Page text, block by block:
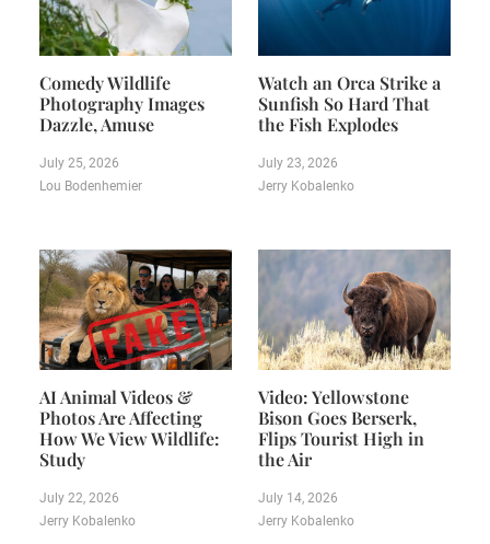
Comedy Wildlife
Photography Images
Dazzle, Amuse
July 25, 2026
Lou Bodenhemier
Watch an Orca Strike a
Sunfish So Hard That
the Fish Explodes
July 23, 2026
Jerry Kobalenko
AI Animal Videos &
Photos Are Affecting
How We View Wildlife:
Study
July 22, 2026
Jerry Kobalenko
Video: Yellowstone
Bison Goes Berserk,
Flips Tourist High in
the Air
July 14, 2026
Jerry Kobalenko